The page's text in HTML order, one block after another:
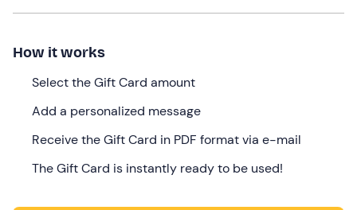
How it works
Select the Gift Card amount
Add a personalized message
Receive the Gift Card in PDF format via e-mail
The Gift Card is instantly ready to be used!